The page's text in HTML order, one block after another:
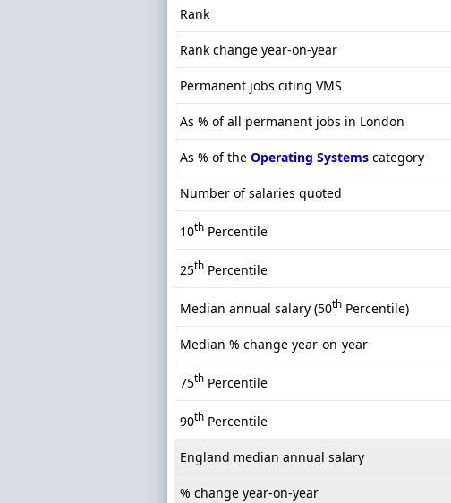
Rank
Rank change year-on-year
Permanent jobs citing VMS
As % of all permanent jobs in London
As % of the Operating Systems category
Number of salaries quoted
10th Percentile
25th Percentile
Median annual salary (50th Percentile)
Median % change year-on-year
75th Percentile
90th Percentile
England median annual salary
% change year-on-year